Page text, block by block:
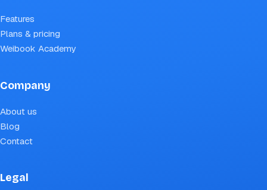
Features
Plans & pricing
Weibook Academy
Company
About us
Blog
Contact
Legal